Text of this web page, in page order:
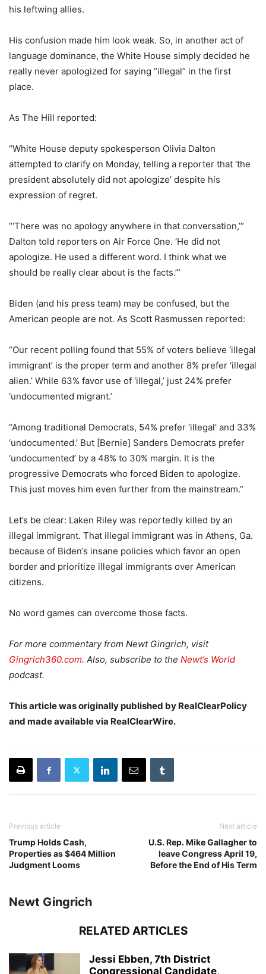
his leftwing allies.
His confusion made him look weak. So, in another act of
language dominance, the White House simply decided he
really never apologized for saying “illegal” in the first
place.
As The Hill reported:
“White House deputy spokesperson Olivia Dalton
attempted to clarify on Monday, telling a reporter that ‘the
president absolutely did not apologize’ despite his
expression of regret.
“‘There was no apology anywhere in that conversation,’”
Dalton told reporters on Air Force One. ‘He did not
apologize. He used a different word. I think what we
should be really clear about is the facts.’”
Biden (and his press team) may be confused, but the
American people are not. As Scott Rasmussen reported:
“Our recent polling found that 55% of voters believe ‘illegal
immigrant’ is the proper term and another 8% prefer ‘illegal
alien.’ While 63% favor use of ‘illegal,’ just 24% prefer
‘undocumented migrant.’
“Among traditional Democrats, 54% prefer ‘illegal’ and 33%
‘undocumented.’ But [Bernie] Sanders Democrats prefer
‘undocumented’ by a 48% to 30% margin. It is the
progressive Democrats who forced Biden to apologize.
This just moves him even further from the mainstream.”
Let’s be clear: Laken Riley was reportedly killed by an
illegal immigrant. That illegal immigrant was in Athens, Ga.
because of Biden’s insane policies which favor an open
border and prioritize illegal immigrants over American
citizens.
No word games can overcome those facts.
For more commentary from Newt Gingrich, visit
Gingrich360.com. Also, subscribe to the Newt’s World
podcast.
This article was originally published by RealClearPolicy
and made available via RealClearWire.
Previous article
Trump Holds Cash,
Properties as $464 Million
Judgment Looms
Next article
U.S. Rep. Mike Gallagher to
leave Congress April 19,
Before the End of His Term
Newt Gingrich
RELATED ARTICLES
Jessi Ebben, 7th District
Congressional Candidate,